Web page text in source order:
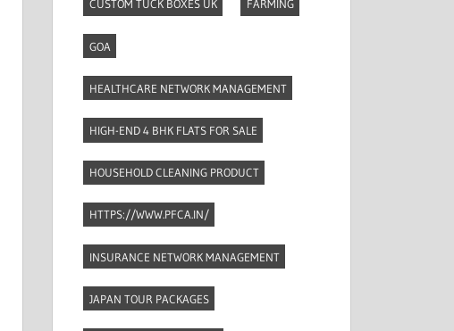
CUSTOM TUCK BOXES UK FARMING
GOA
HEALTHCARE NETWORK MANAGEMENT
HIGH-END 4 BHK FLATS FOR SALE
HOUSEHOLD CLEANING PRODUCT
HTTPS://WWW.PFCA.IN/
INSURANCE NETWORK MANAGEMENT
JAPAN TOUR PACKAGES